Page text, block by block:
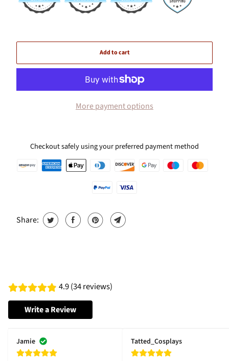
Add to cart
More payment options
Checkout safely using your preferred payment method
Share:
4.9 (34 reviews)
Write a Review
Jamie Tatted_Cosplays